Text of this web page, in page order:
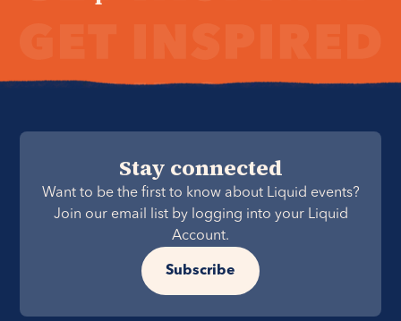
Stay connected
Want to be the first to know about Liquid events?
Join our email list by logging into your Liquid
Account.
Subscribe